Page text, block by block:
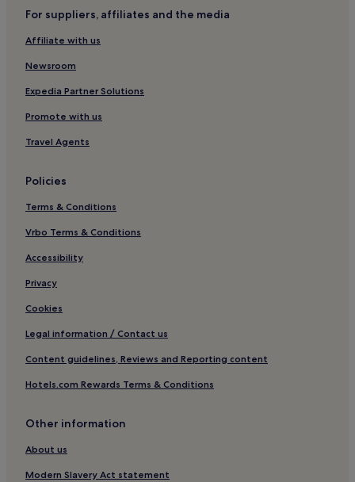
Guingamp-Paimpol Armor-Argoat Agglomération Hotels
Hotels near Plage du Moulin
Lamballe Hotels
Hillion Hotels
Langueux Hotels
Hotels with Parking in Tregueux
Lanrodec Hotels
Saint-Brandan Hotels
Corlay Hotels
Hotels near Plage de Lourtuais
Hotels with Parking in Erquy
Erquy Hotels
Pordic Hotels
Hotels near Cap d'Erquy
Lantic Hotels
Lanloup Hotels
Hotels near Bréhec Beach
For suppliers, affiliates and the media
Affiliate with us
Newsroom
Expedia Partner Solutions
Promote with us
Travel Agents
Policies
Terms & Conditions
Vrbo Terms & Conditions
Accessibility
Privacy
Cookies
Legal information / Contact us
Content guidelines, Reviews and Reporting content
Hotels.com Rewards Terms & Conditions
Other information
About us
Modern Slavery Act statement